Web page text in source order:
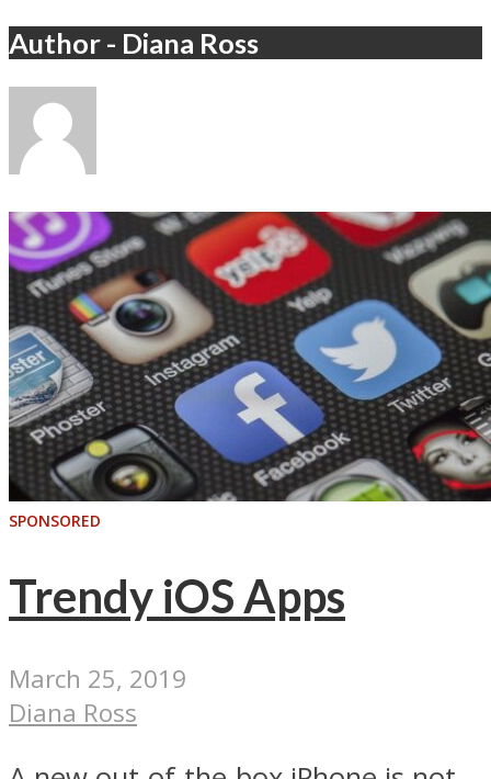
Author - Diana Ross
SPONSORED
Trendy iOS Apps
March 25, 2019
Diana Ross